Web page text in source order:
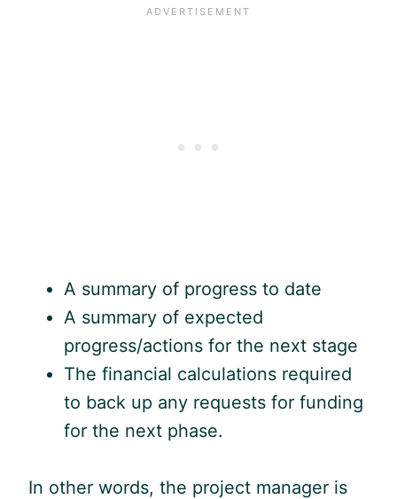
A summary of progress to date
A summary of expected
progress/actions for the next stage
The financial calculations required
to back up any requests for funding
for the next phase.
In other words, the project manager is